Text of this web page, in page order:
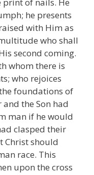
print of nails. He
he presents
with Him as
who shall
second coming.
whom there is
who rejoices
foundations of
the Son had
man if he would
clasped their
Christ should
race. This
upon the cross